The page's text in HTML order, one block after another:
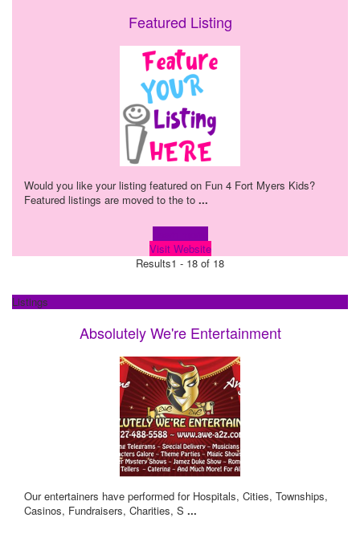
Featured Listing
Would you like your listing featured on Fun 4 Fort Myers Kids?
Featured listings are moved to the to ...
Visit Website
Results1 - 18 of 18
Listings
Absolutely We're Entertainment
Our entertainers have performed for Hospitals, Cities, Townships,
Casinos, Fundraisers, Charities, S ...